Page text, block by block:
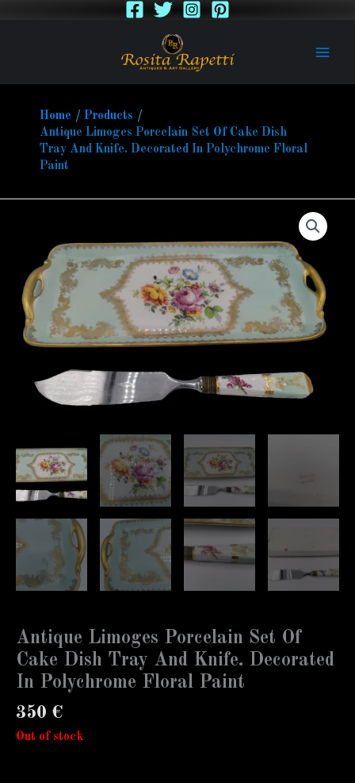
Home
Products
Antique Limoges Porcelain Set Of Cake Dish
Tray And Knife. Decorated In Polychrome Floral
Paint
Antique Limoges Porcelain Set Of
Cake Dish Tray And Knife. Decorated
In Polychrome Floral Paint
350 €
Out of stock